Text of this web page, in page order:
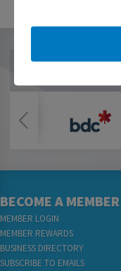
BECOME A MEMBER
MEMBER LOGIN
MEMBER REWARDS
BUSINESS DIRECTORY
SUBSCRIBE TO EMAILS